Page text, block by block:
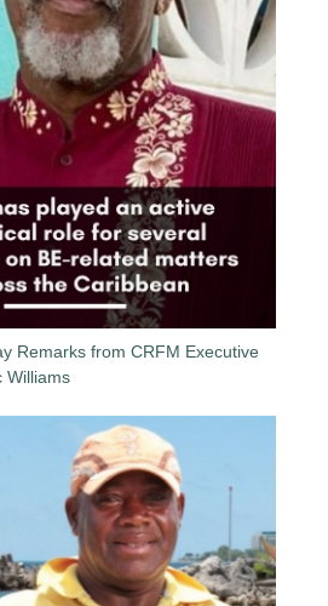
Remarks from CRFM Executive
Williams